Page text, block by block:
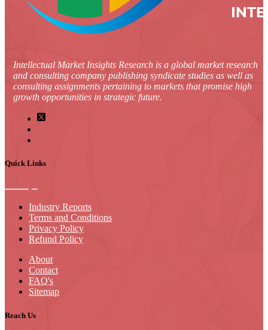
Intellectual Market Insights Research is a global market research
and consulting company publishing syndicate studies as well as
consulting assignments pertaining to markets that promise high
growth opportunities in strategic future.
Quick Links
Industry Reports
Terms and Conditions
Privacy Policy
Refund Policy
About
Contact
FAQ's
Sitemap
Reach Us